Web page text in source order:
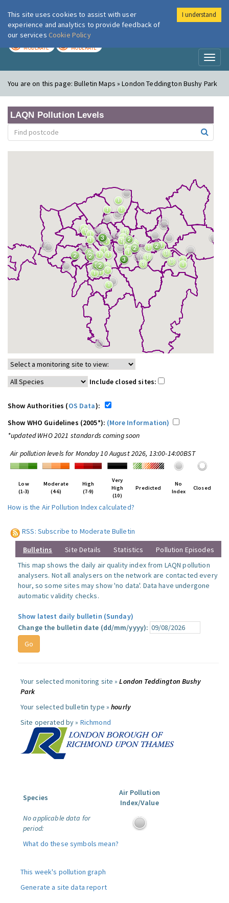
London Air
MODERATE MODERATE
You are on this page:Bulletin Maps » London Teddington Bushy Park
LAQN Pollution Levels
Include closed sites:
Show Authorities (OS Data):
Show WHO Guidelines (2005*): (More Information)
*updated WHO 2021 standards coming soon
Air pollution levels for Monday 10 August 2026, 13:00-14:00BST
Low
(1-3)
Moderate
(4-6)
High
(7-9)
Very
High
(10)
Predicted
No
Index
Closed
How is the Air Pollution Index calculated?
RSS: Subscribe to Moderate Bulletin
Bulletins Site Details Statistics
Pollution Episodes
This map shows the daily air quality index from LAQN pollution
analysers. Not all analysers on the network are contacted every
hour, so some sites may show 'no data'. Data have undergone
automatic validity checks.
Show latest daily bulletin (Sunday)
Change the bulletin date (dd/mm/yyyy):
Your selected monitoring site »London Teddington Bushy
Park
Your selected bulletin type »hourly
Site operated by » Richmond
Species
Air Pollution
Index/Value
No applicable data for
period:
What do these symbols mean?
This week's pollution graph
Generate a site data report
This site uses cookies to assist with user
experience and analytics to provide feedback of
our services Cookie Policy
I understand